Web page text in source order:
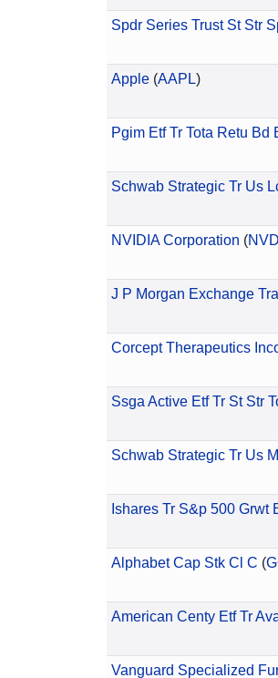
Spdr Series Trust St Str
Apple(AAPL)
Pgim Etf Tr Tota Retu Bd
Schwab Strategic Tr Us
NVIDIA Corporation (
J P Morgan Exchange
Corcept Therapeutics
Ssga Active Etf Tr St Str
Schwab Strategic Tr Us
Ishares Tr S&p 500 Grwt
Alphabet Cap Stk Cl C (
American Centy Etf Tr
Vanguard Specialized